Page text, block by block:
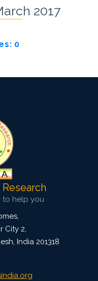
2017
0
to help you
City 2,
India 201318